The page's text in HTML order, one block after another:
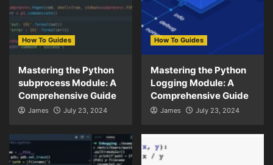
How To Guides
Mastering the Python
subprocess Module: A
Comprehensive Guide
James July 23, 2024
How To Guides
Mastering the Python
Logging Module: A
Comprehensive Guide
James July 23, 2024